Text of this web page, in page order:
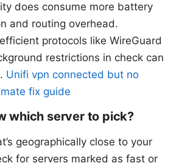
does consume more battery
and routing overhead.
protocols like WireGuard
restrictions in check can
Unifi vpn connected but no
fix guide
which server to pick?
geographically close to your
for servers marked as fast or